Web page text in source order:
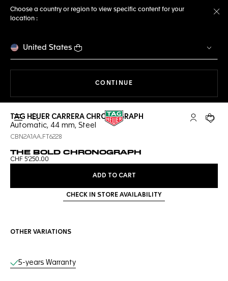
Choose a country or region to view specific content for your
location :
United States
CONTINUE
Open the search My TAGYour
TAG HEUER CARRERA CHRONOGRAPH
Automatic, 44 mm, Steel
CBN2A1AA.FT6228
THE BOLD CHRONOGRAPH
CHF 5'250.00
ADD TO CART
CHECK IN STORE AVAILABILITY
OTHER VARIATIONS
Online Services
5-years Warranty